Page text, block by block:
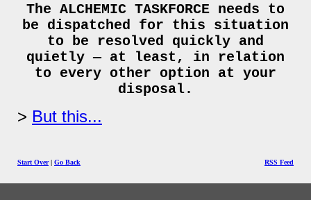
The ALCHEMIC TASKFORCE needs to
be dispatched for this situation
to be resolved quickly and
quietly — at least, in relation
to every other option at your
disposal.
But this...
Start Over| Go Back RSS Feed